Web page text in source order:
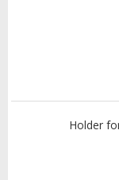
Holder